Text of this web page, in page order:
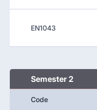
EN1043
Semester 2
Code